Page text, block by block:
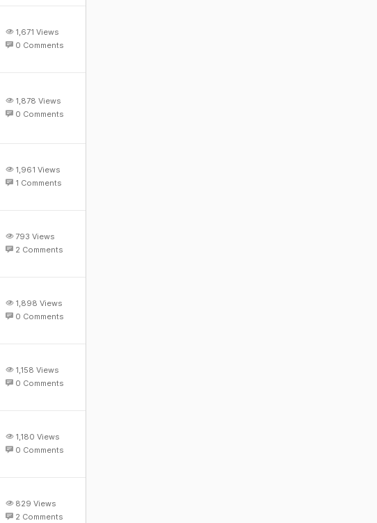
1,671 Views
0 Comments
1,878 Views
0 Comments
1,961 Views
1 Comments
793 Views
2 Comments
1,898 Views
0 Comments
1,158 Views
0 Comments
1,180 Views
0 Comments
829 Views
2 Comments